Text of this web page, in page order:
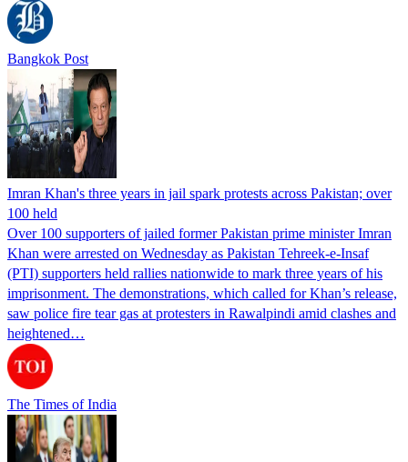
Bangkok Post
Imran Khan's three years in jail spark protests across Pakistan; over
100 held
Over 100 supporters of jailed former Pakistan prime minister Imran
Khan were arrested on Wednesday as Pakistan Tehreek-e-Insaf
(PTI) supporters held rallies nationwide to mark three years of his
imprisonment. The demonstrations, which called for Khan’s release,
saw police fire tear gas at protesters in Rawalpindi amid clashes and
heightened…
The Times of India